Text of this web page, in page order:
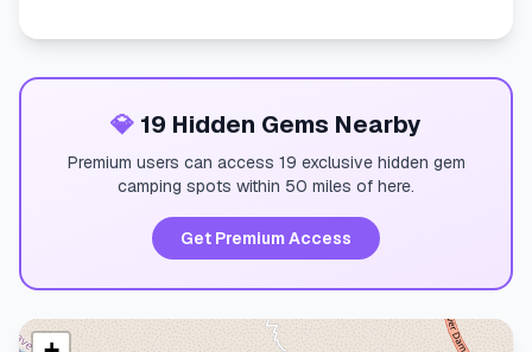
💎 19 Hidden Gems Nearby
Premium users can access 19 exclusive hidden gem
camping spots within 50 miles of here.
Get Premium Access